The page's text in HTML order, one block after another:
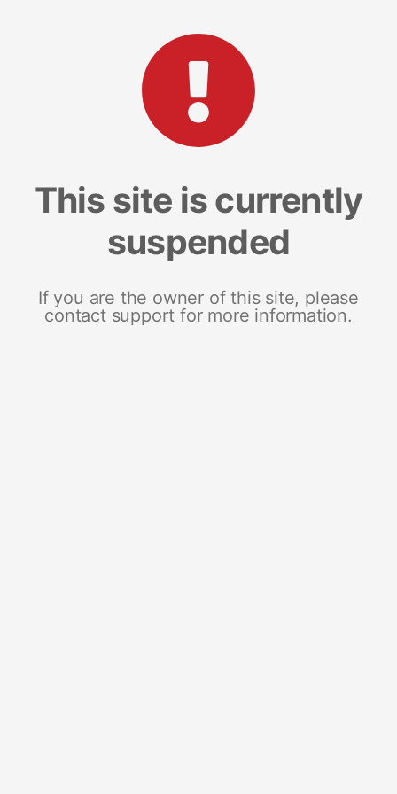
This site is currently
suspended
If you are the owner of this site, please
contact support for more information.